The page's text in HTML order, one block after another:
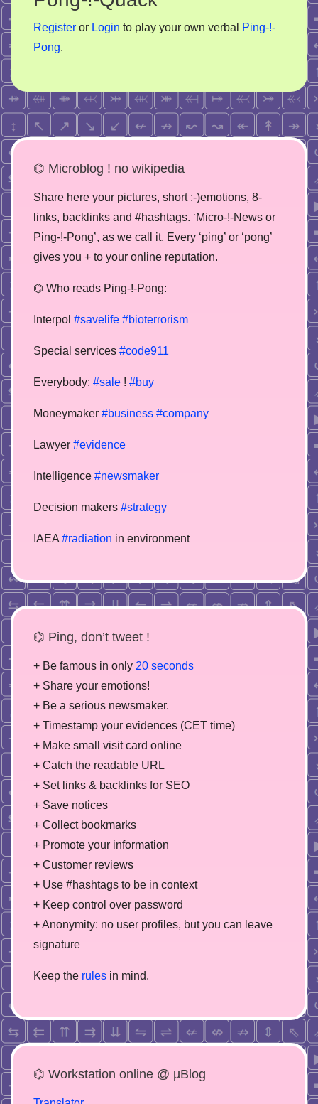
Register or Login to play your own verbal
Ping-!-
Pong.
⌬ Microblog ! no wikipedia
Share here your pictures, short :-)emotions, 8-
links, backlinks and #hashtags. ‘Micro-!-News or
Ping-!-Pong’, as we call it. Every ‘ping’ or ‘pong’
gives you + to your online reputation.
⌬ Who reads Ping-!-Pong:
Interpol #savelife #bioterrorism
Special services #code911
Everybody: #sale ! #buy
Moneymaker #business #company
Lawyer #evidence
Intelligence #newsmaker
Decision makers #strategy
IAEA #radiation in environment
⌬ Ping, don’t tweet !
+ Be famous in only 20 seconds
+ Share your emotions!
+ Be a serious newsmaker.
+ Timestamp your evidences (CET time)
+ Make small visit card online
+ Catch the readable URL
+ Set links & backlinks for SEO
+ Save notices
+ Collect bookmarks
+ Promote your information
+ Customer reviews
+ Use #hashtags to be in context
+ Keep control over password
+ Anonymity: no user profiles, but you can leave
signature
Keep the rules in mind.
⌬ Workstation online @ µBlog